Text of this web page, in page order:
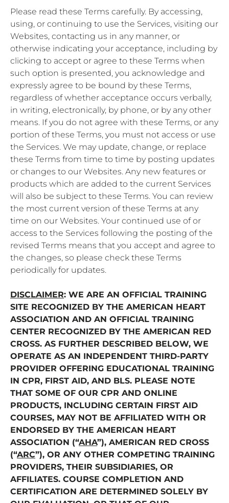
Please read these Terms carefully. By accessing,
using, or continuing to use the Services, visiting our
Websites, contacting us in any manner, or
otherwise indicating your acceptance, including by
clicking to accept or agree to these Terms when
such option is presented, you acknowledge and
expressly agree to be bound by these Terms,
regardless of whether acceptance occurs verbally,
in writing, electronically, by phone, or by any other
means. If you do not agree with these Terms, or any
portion of these Terms, you must not access or use
the Services. We may update, change, or replace
these Terms from time to time by posting updates
or changes to our Websites. Any new features or
products which are added to the current Services
will also be subject to these Terms. You can review
the most current version of these Terms at any
time on our Websites. Your continued use of or
access to the Services following the posting of the
revised Terms means that you accept and agree to
the changes, so please check these Terms
periodically for updates.
DISCLAIMER: WE ARE AN OFFICIAL TRAINING
SITE RECOGNIZED BY THE AMERICAN HEART
ASSOCIATION AND AN OFFICIAL TRAINING
CENTER RECOGNIZED BY THE AMERICAN RED
CROSS. AS FURTHER DESCRIBED BELOW, WE
OPERATE AS AN INDEPENDENT THIRD-PARTY
PROVIDER OFFERING EDUCATIONAL TRAINING
IN CPR, FIRST AID, AND BLS. PLEASE NOTE
THAT SOME OF OUR CPR AND ONLINE
PRODUCTS, INCLUDING CERTAIN FIRST AID
COURSES, MAY NOT BE AFFILIATED WITH OR
ENDORSED BY THE AMERICAN HEART
ASSOCIATION (“AHA”), AMERICAN RED CROSS
(“ARC”), OR ANY OTHER COMPETING TRAINING
PROVIDERS, THEIR SUBSIDIARIES, OR
AFFILIATES. COURSE COMPLETION AND
CERTIFICATION ARE DETERMINED SOLELY BY